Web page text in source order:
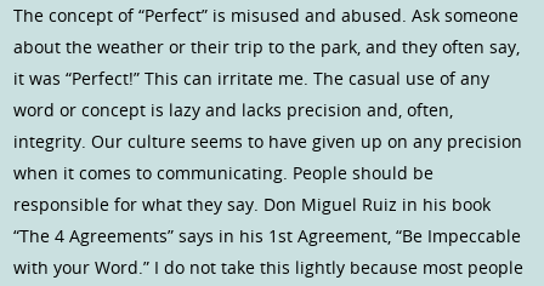
The concept of “Perfect” is misused and abused. Ask someone
about the weather or their trip to the park, and they often say,
it was “Perfect!” This can irritate me. The casual use of any
word or concept is lazy and lacks precision and, often,
integrity. Our culture seems to have given up on any precision
when it comes to communicating. People should be
responsible for what they say. Don Miguel Ruiz in his book
“The 4 Agreements” says in his 1st Agreement, “Be Impeccable
with your Word.” I do not take this lightly because most people